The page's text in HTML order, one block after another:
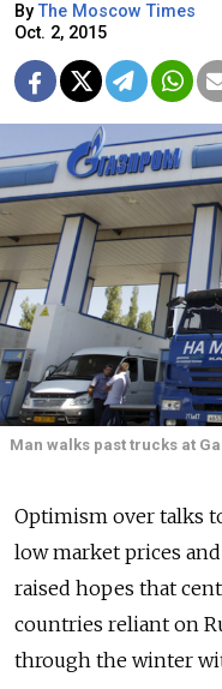
ByThe Moscow Times
Oct. 2, 2015
Man walks past trucks at
Optimism over talks
low market prices
raised hopes that
countries reliant on
through the winter